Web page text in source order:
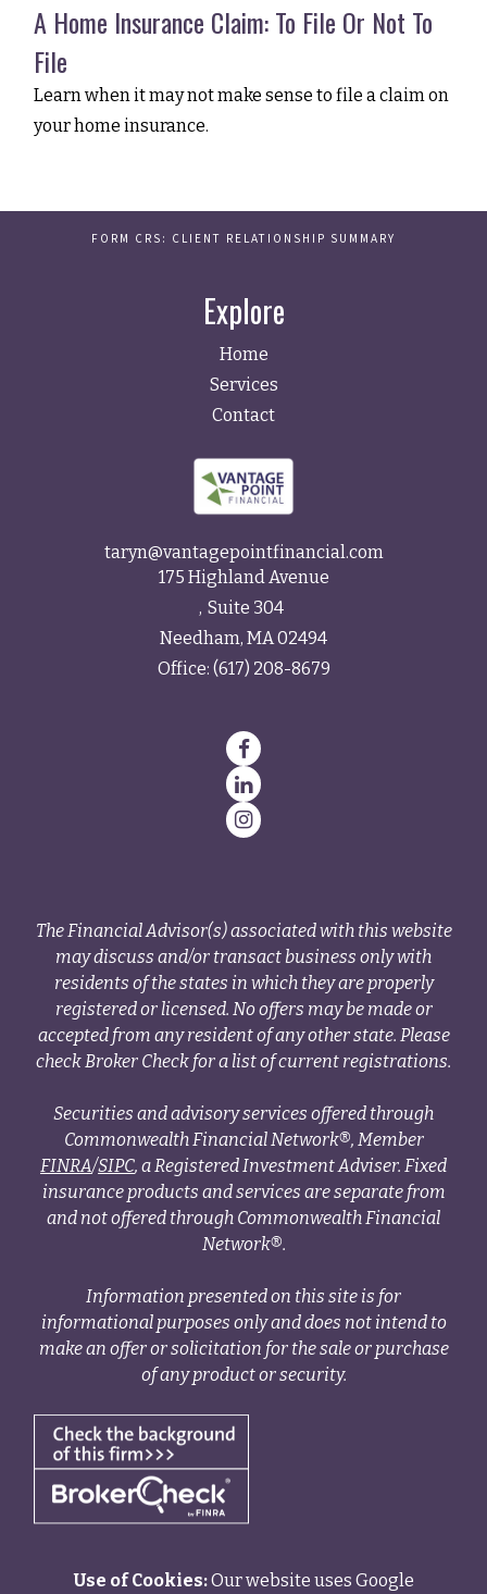
A Home Insurance Claim: To File Or Not To
File
Learn when it may not make sense to file a claim on
your home insurance.
FORM CRS: CLIENT RELATIONSHIP SUMMARY
Explore
Home
Services
Contact
taryn@vantagepointfinancial.com
175 Highland Avenue
Suite 304
Needham, MA02494
Office: (617) 208-8679
The Financial Advisor(s) associated with this website
may discuss and/or transact business only with
residents of the states in which they are properly
registered or licensed. No offers may be made or
accepted from any resident of any other state. Please
check Broker Check for a list of current registrations.
Securities and advisory services offered through
Commonwealth Financial Network®, Member
FINRA/SIPC, a Registered Investment Adviser. Fixed
insurance products and services are separate from
and not offered through Commonwealth Financial
Network®.
Information presented on this site is for
informational purposes only and does not intend to
make an offer or solicitation for the sale or purchase
of any product or security.
Use of Cookies:Our website uses Google